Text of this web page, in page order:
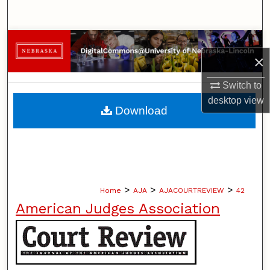
×
Switch to
desktopview
Browse Collections
My Account
About
Home > AJA > AJACOURTREVIEW > 42
American Judges Association
Download